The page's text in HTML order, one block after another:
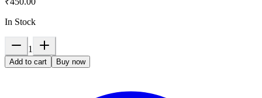
In Stock
1
Add to cart Buy now